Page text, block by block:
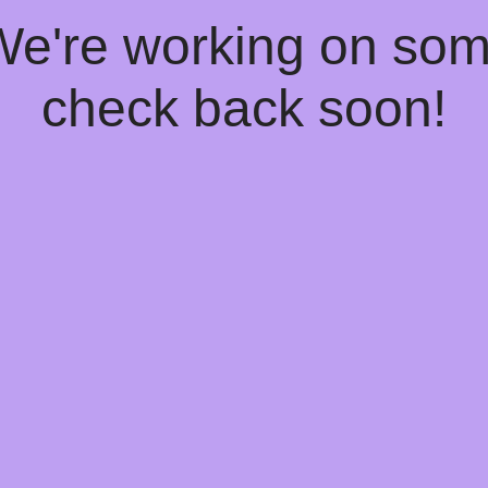
working on
check back soon!